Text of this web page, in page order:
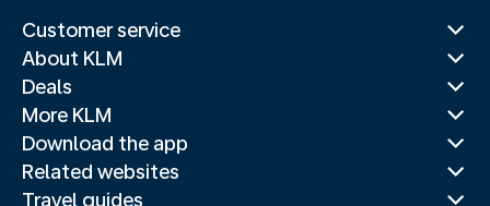
Customer service
About KLM
Deals
More KLM
Download the app
Related websites
Travel guides